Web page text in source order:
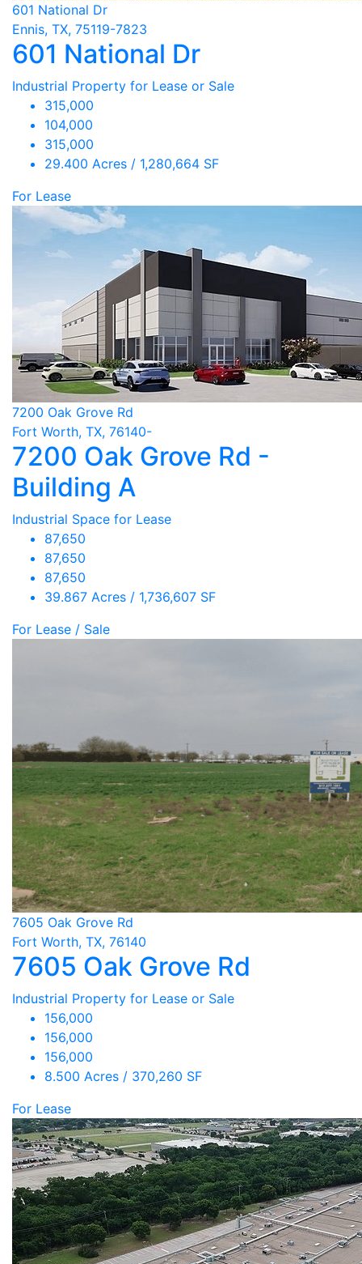
601 National Dr
Ennis, TX, 75119-7823
601 National Dr
Industrial Property for Lease or Sale
315,000
104,000
315,000
29.400 Acres / 1,280,664 SF
For Lease
7200 Oak Grove Rd
Fort Worth, TX, 76140-
7200 Oak Grove Rd -
Building A
Industrial Space for Lease
87,650
87,650
87,650
39.867 Acres / 1,736,607 SF
For Lease / Sale
7605 Oak Grove Rd
Fort Worth, TX, 76140
7605 Oak Grove Rd
Industrial Property for Lease or Sale
156,000
156,000
156,000
8.500 Acres / 370,260 SF
For Lease